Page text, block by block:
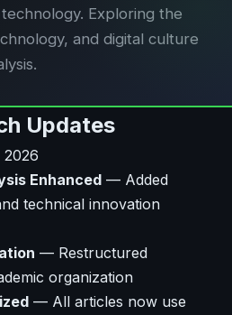
Exploring the
and digital culture
Updates
2026
Enhanced — Added
technical innovation
— Restructured
organization
— All articles now use